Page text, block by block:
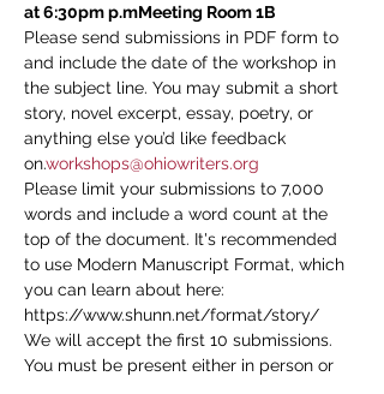
at 6:30pm p.mMeeting Room 1B
Please send submissions in PDF form to
and include the date of the workshop in
the subject line. You may submit a short
story, novel excerpt, essay, poetry, or
anything else you’d like feedback
on.workshops@ohiowriters.org
Please limit your submissions to 7,000
words and include a word count at the
top of the document. It's recommended
to use Modern Manuscript Format, which
you can learn about here:
https://www.shunn.net/format/story/
We will accept the first 10 submissions.
You must be present either in person or